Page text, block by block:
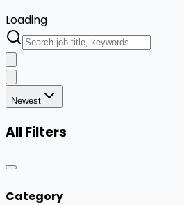
Loading
Newest
All Filters
Category